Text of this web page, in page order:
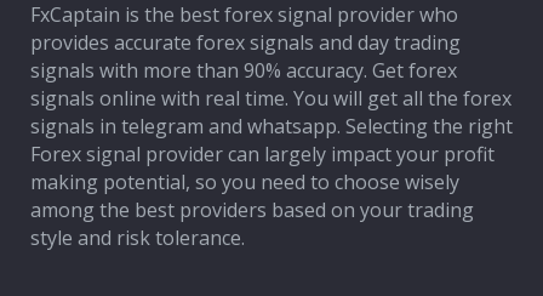
FxCaptain is the best forex signal provider who
provides accurate forex signals and day trading
signals with more than 90% accuracy. Get forex
signals online with real time. You will get all the forex
signals in telegram and whatsapp. Selecting the right
Forex signal provider can largely impact your profit
making potential, so you need to choose wisely
among the best providers based on your trading
style and risk tolerance.